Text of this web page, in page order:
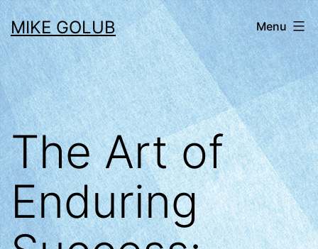
Skip
to
content
MIKE GOLUB Menu
The Art of
Enduring